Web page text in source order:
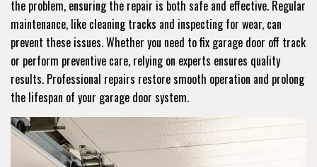
the problem, ensuring the repair is both safe and effective. Regular
maintenance, like cleaning tracks and inspecting for wear, can
prevent these issues. Whether you need to fix garage door off track
or perform preventive care, relying on experts ensures quality
results. Professional repairs restore smooth operation and prolong
the lifespan of your garage door system.